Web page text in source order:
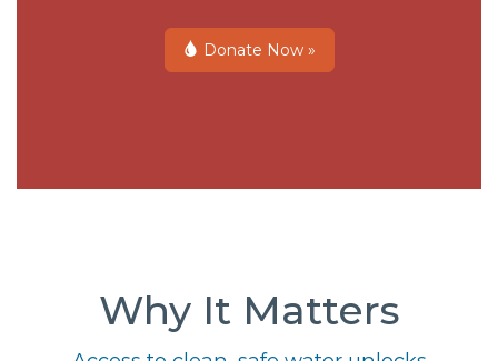
Donate Now »
Why It Matters